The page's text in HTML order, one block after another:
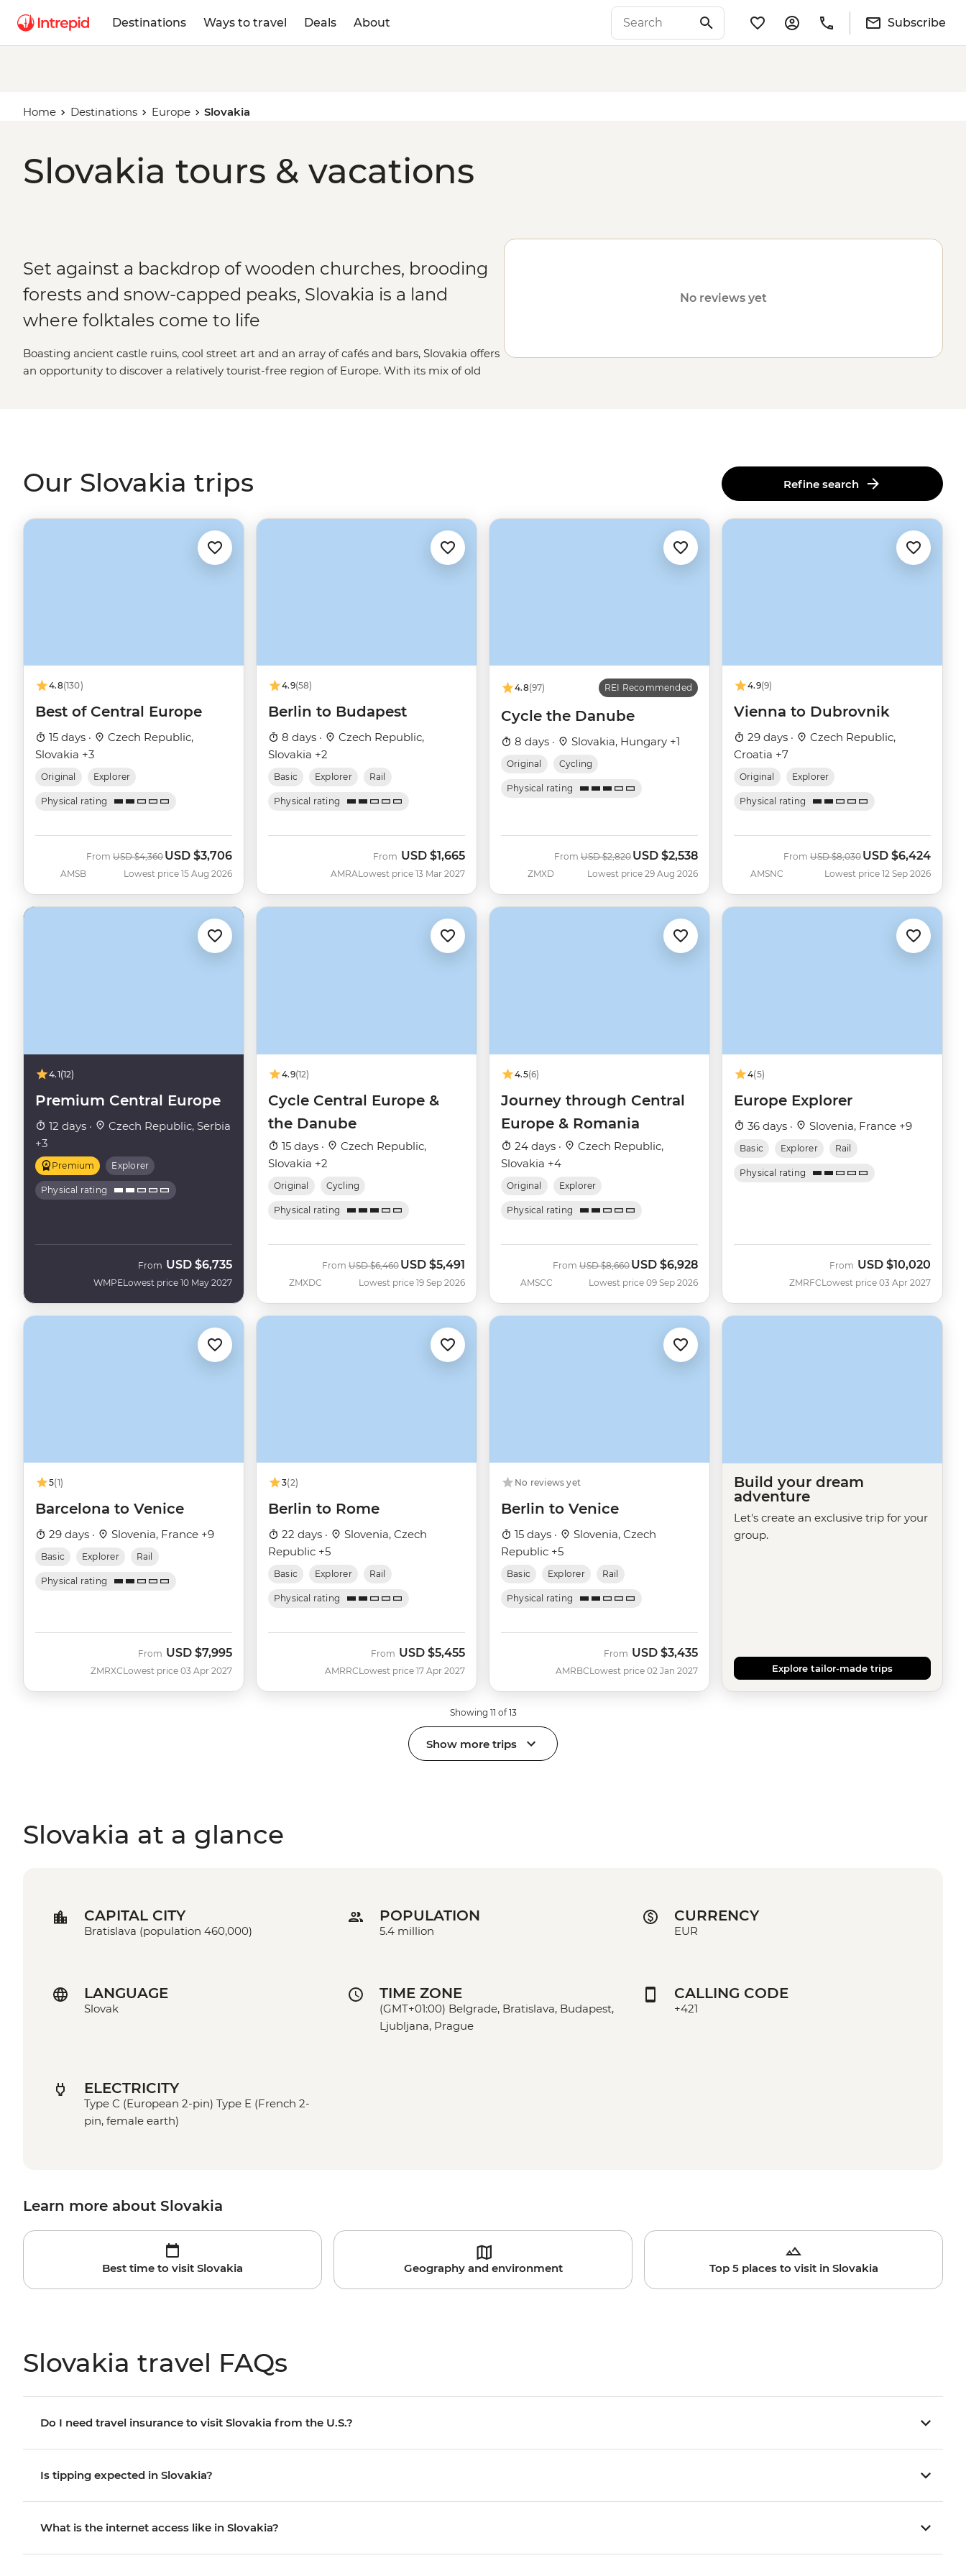
Destinations Ways to travel Deals About Subscribe
Home Destinations Europe Slovakia
Slovakia tours & vacations
Set against a backdrop of wooden churches, brooding
forests and snow-capped peaks, Slovakia is a land
where folktales come to life
Boasting ancient castle ruins, cool street art and an array of cafés and bars, Slovakia offers
an opportunity to discover a relatively tourist-free region of Europe. With its mix of old
No reviews yet
Our Slovakia trips Refine search
4.8(130)
Best of Central Europe
15 days ·
Czech Republic,
Slovakia +3
Original Explorer
Physical rating
AMSB
From Was
USD $4,360 Now
USD $3,706
Lowest price 15 Aug 2026
4.9(58)
Berlin to Budapest
8 days ·
Czech Republic,
Slovakia +2
Basic Explorer Rail
Physical rating
AMRA
From USD $1,665
Lowest price 13 Mar 2027
4.8(97) REI Recommended
Cycle the Danube
8 days · Slovakia, Hungary +1
Original Cycling
Physical rating
ZMXD
From Was
USD $2,820 Now
USD $2,538
Lowest price 29 Aug 2026
4.9(9)
Vienna to Dubrovnik
29 days ·
Czech Republic,
Croatia +7
Original Explorer
Physical rating
AMSNC
From Was
USD $8,030 Now
USD $6,424
Lowest price 12 Sep 2026
4.1(12)
Premium Central Europe
12 days ·
Czech Republic, Serbia
+3
Premium Explorer
Physical rating
WMPE
From USD $6,735
Lowest price 10 May 2027
4.9(12)
Cycle Central Europe &
the Danube
15 days ·
Czech Republic,
Slovakia +2
Original Cycling
Physical rating
ZMXDC
From Was
USD $6,460 Now
USD $5,491
Lowest price 19 Sep 2026
4.5(6)
Journey through Central
Europe & Romania
24 days ·
Czech Republic,
Slovakia +4
Original Explorer
Physical rating
AMSCC
From Was
USD $8,660 Now
USD $6,928
Lowest price 09 Sep 2026
4(5)
Europe Explorer
36 days · Slovenia, France +9
Basic Explorer Rail
Physical rating
ZMRFC
From USD $10,020
Lowest price 03 Apr 2027
5(1)
Barcelona to Venice
29 days · Slovenia, France +9
Basic Explorer Rail
Physical rating
ZMRXC
From USD $7,995
Lowest price 03 Apr 2027
3(2)
Berlin to Rome
22 days ·
Slovenia, Czech
Republic +5
Basic Explorer Rail
Physical rating
AMRRC
From USD $5,455
Lowest price 17 Apr 2027
No reviews yet
Berlin to Venice
15 days ·
Slovenia, Czech
Republic +5
Basic Explorer Rail
Physical rating
AMRBC
From USD $3,435
Lowest price 02 Jan 2027
Build your dream
adventure
Let's create an exclusive trip for your
group.
Explore tailor-made trips
Showing 11 of 13
Show more trips
Slovakia at a glance
CAPITAL CITY
Bratislava (population 460,000)
POPULATION
5.4 million
CURRENCY
EUR
LANGUAGE
Slovak
TIME ZONE
(GMT+01:00) Belgrade, Bratislava, Budapest,
Ljubljana, Prague
CALLING CODE
+421
ELECTRICITY
Type C (European 2-pin) Type E (French 2-
pin, female earth)
Learn more about Slovakia
Best time to visit Slovakia Geography and environment Top 5 places to visit in Slovakia
Slovakia travel FAQs
Do I need travel insurance to visit Slovakia from the U.S.?
Is tipping expected in Slovakia?
What is the internet access like in Slovakia?